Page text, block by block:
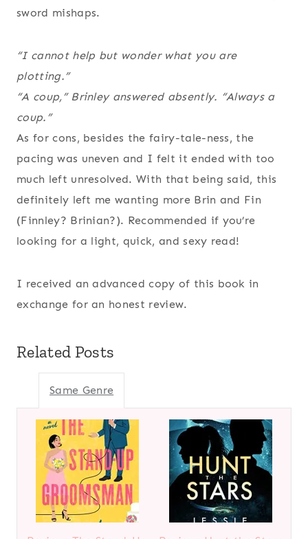
sword mishaps.
“I cannot help but wonder what you are
plotting.”
“A coup,” Brinley answered absently. “Always a
coup.”
As for cons, besides the fairy-tale-ness, the
pacing was uneven and I felt it ended with too
much left unresolved. With that being said, this
definitely left me wanting more Brin and Fin
(Finnley? Brinian?). Recommended if you’re
looking for a light, quick, and sexy read!
I received an advanced copy of this book in
exchange for an honest review.
Related Posts
Same Genre